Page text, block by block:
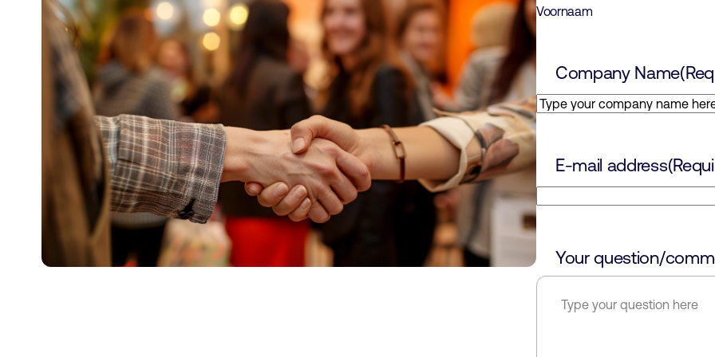
Voornaam
Company Name
E-mail address
Your question/